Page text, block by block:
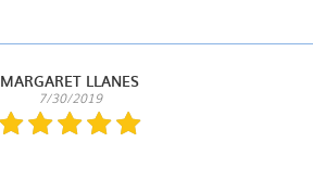
MARGARET LLANES
7/30/2019